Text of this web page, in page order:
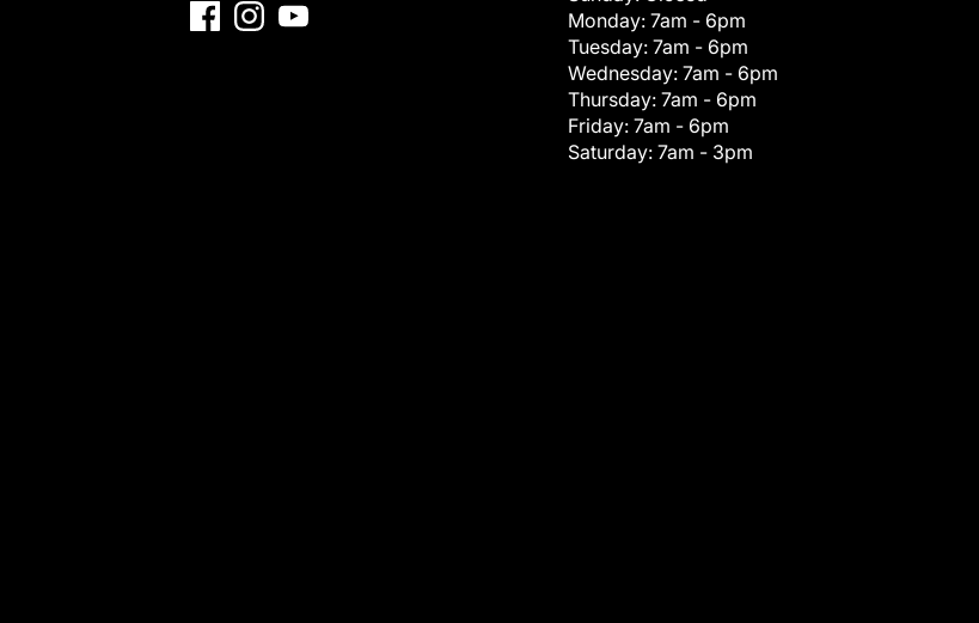
Monday: 7am - 6pm
Tuesday: 7am - 6pm
Wednesday: 7am - 6pm
Thursday: 7am - 6pm
Friday: 7am - 6pm
Saturday: 7am - 3pm